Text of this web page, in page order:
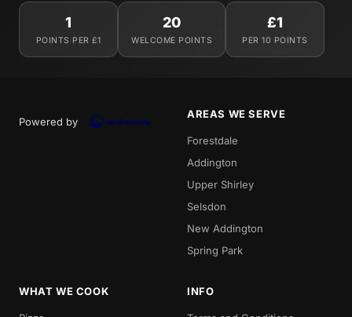
1
POINTS PER £1
20
WELCOME POINTS
£1
PER 10 POINTS
Powered by
AREAS WE SERVE
Forestdale
Addington
Upper Shirley
Selsdon
New Addington
Spring Park
WHAT WE COOK INFO